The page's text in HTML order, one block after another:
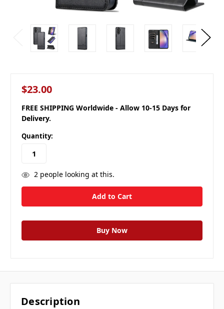
$23.00
FREE SHIPPING Worldwide - Allow 10-15 Days for
Delivery.
Quantity:
2people looking at this.
Description